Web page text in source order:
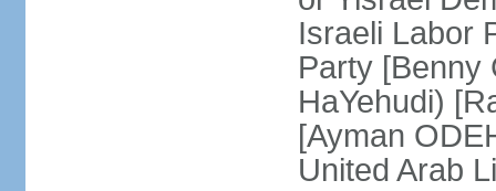
Israeli Labor
Party [Benny
HaYehudi)
[Ayman
United Arab